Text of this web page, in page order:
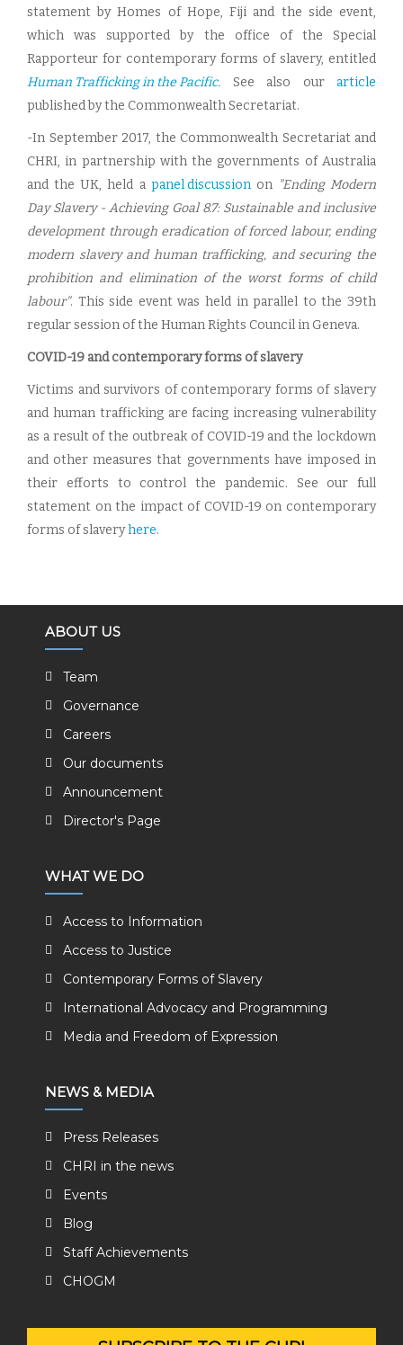
statement by Homes of Hope, Fiji and the side event,
which was supported by the office of the Special
Rapporteur for contemporary forms of slavery, entitled
Human Trafficking in the Pacific. See also our article
published by the Commonwealth Secretariat.
-In September 2017, the Commonwealth Secretariat and
CHRI, in partnership with the governments of Australia
and the UK, held a panel discussionon "Ending Modern
Day Slavery - Achieving Goal 8.7: Sustainable and inclusive
development through eradication of forced labour, ending
modern slavery and human trafficking, and securing the
prohibition and elimination of the worst forms of child
labour". This side event was held in parallel to the 39th
regular session of the Human Rights Council in Geneva.
COVID-19 and contemporary forms of slavery
Victims and survivors of contemporary forms of slavery
and human trafficking are facing increasing vulnerability
as a result of the outbreak of COVID-19 and the lockdown
and other measures that governments have imposed in
their efforts to control the pandemic. See our full
statement on the impact of COVID-19 on contemporary
forms of slaveryhere.
ABOUT US
Team
Governance
Careers
Our documents
Announcement
Director's Page
WHAT WE DO
Access to Information
Access to Justice
Contemporary Forms of Slavery
International Advocacy and Programming
Media and Freedom of Expression
NEWS & MEDIA
Press Releases
CHRI in the news
Events
Blog
Staff Achievements
CHOGM